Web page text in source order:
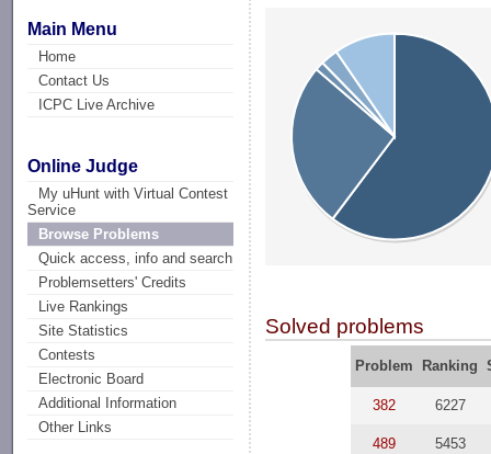
Main Menu
Home
Contact Us
ICPC Live Archive
Online Judge
My uHunt with Virtual Contest
Service
Browse Problems
Quick access, info and search
Problemsetters' Credits
Live Rankings
Site Statistics
Contests
Electronic Board
Additional Information
Other Links
Solved problems
Problem Ranking
382 6227
489 5453